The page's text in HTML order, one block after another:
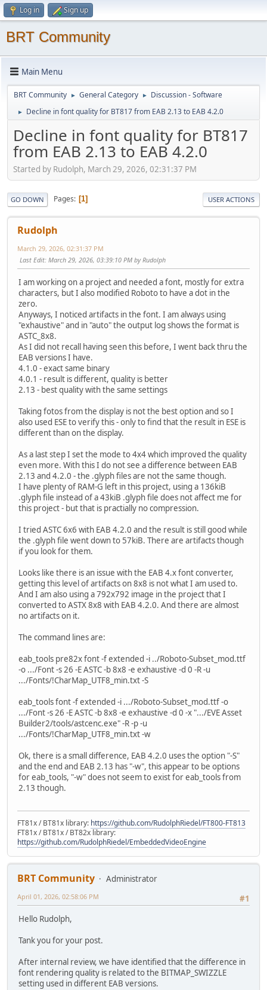
Log in Sign up
BRT Community
Main Menu
BRT Community ► General Category ► Discussion - Software
► Decline in font quality for BT817 from EAB 2.13 to EAB 4.2.0
Decline in font quality for BT817
from EAB 2.13 to EAB 4.2.0
Started by Rudolph, March 29, 2026, 02:31:37 PM
GO DOWN Pages 1 USER ACTIONS
Rudolph
March 29, 2026, 02:31:37 PM
Last Edit: March 29, 2026, 03:39:10 PM by Rudolph
I am working on a project and needed a font, mostly for extra
characters, but I also modified Roboto to have a dot in the
zero.
Anyways, I noticed artifacts in the font. I am always using
"exhaustive" and in "auto" the output log shows the format is
ASTC_8x8.
As I did not recall having seen this before, I went back thru the
EAB versions I have.
4.1.0 - exact same binary
4.0.1 - result is different, quality is better
2.13 - best quality with the same settings
Taking fotos from the display is not the best option and so I
also used ESE to verify this - only to find that the result in ESE is
different than on the display.
As a last step I set the mode to 4x4 which improved the quality
even more. With this I do not see a difference between EAB
2.13 and 4.2.0 - the .glyph files are not the same though.
I have plenty of RAM-G left in this project, using a 136kiB
.glyph file instead of a 43kiB .glyph file does not affect me for
this project - but that is practially no compression.
I tried ASTC 6x6 with EAB 4.2.0 and the result is still good while
the .glyph file went down to 57kiB. There are artifacts though
if you look for them.
Looks like there is an issue with the EAB 4.x font converter,
getting this level of artifacts on 8x8 is not what I am used to.
And I am also using a 792x792 image in the project that I
converted to ASTX 8x8 with EAB 4.2.0. And there are almost
no artifacts on it.
The command lines are:
eab_tools pre82x font -f extended -i ../Roboto-Subset_mod.ttf
-o .../Font -s 26 -E ASTC -b 8x8 -e exhaustive -d 0 -R -u
.../Fonts/!CharMap_UTF8_min.txt -S
eab_tools font -f extended -i .../Roboto-Subset_mod.ttf -o
.../Font -s 26 -E ASTC -b 8x8 -e exhaustive -d 0 -x ".../EVE Asset
Builder2/tools/astcenc.exe" -R -p -u
.../Fonts/!CharMap_UTF8_min.txt -w
Ok, there is a small difference, EAB 4.2.0 uses the option "-S"
and the end and EAB 2.13 has "-w", this appear to be options
for eab_tools, "-w" does not seem to exist for eab_tools from
2.13 though.
FT81x / BT81x library: https://github.com/RudolphRiedel/FT800-FT813
FT81x / BT81x / BT82x library:
https://github.com/RudolphRiedel/EmbeddedVideoEngine
BRT Community
Administrator
#1
April 01, 2026, 02:58:06 PM
Hello Rudolph,
Tank you for your post.
After internal review, we have identified that the difference in
font rendering quality is related to the BITMAP_SWIZZLE
setting used in different EAB versions.